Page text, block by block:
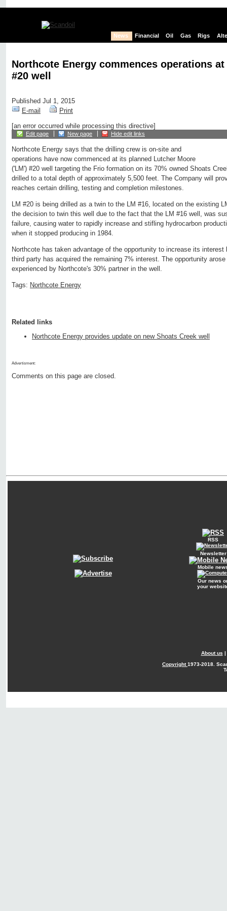
News Financial Oil Gas Rigs
Northcote Energy commences operations
#20 well
Published Jul 1, 2015
E-mail
Print
[an error occurred while processing this directive]
Edit page New page Hide edit links
Northcote Energy says that the drilling crew is on-site and
operations have now commenced at its planned Lutcher Moore
('LM') #20 well targeting the Frio formation on its 70% owned Shoats
drilled to a total depth of approximately 5,500 feet. The Company will
reaches certain drilling, testing and completion milestones.
LM #20 is being drilled as a twin to the LM #16, located on the existing
the decision to twin this well due to the fact that the LM #16 well, was
failure, causing water to rapidly increase and stifling hydrocarbon
when it stopped producing in 1984.
Northcote has taken advantage of the opportunity to increase its
third party has acquired the remaining 7% interest. The opportunity
experienced by Northcote's 30% partner in the well.
Tags: Northcote Energy
Related links
Northcote Energy provides update on new Shoats Creek well
Advertisment:
Comments on this page are closed.
RSS
Newsletter
Mobile
Our news
your
About us |
Copyright1973-2018.